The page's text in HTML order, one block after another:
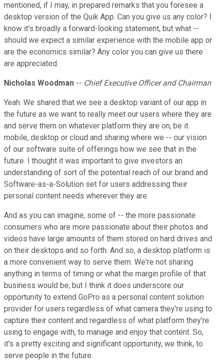
mentioned, if I may, in prepared remarks that you foresee a
desktop version of the Quik App. Can you give us any color? I
know it's broadly a forward-looking statement, but what --
should we expect a similar experience with the mobile app or
are the economics similar? Any color you can give us there
are appreciated.
Nicholas Woodman -- Chief Executive Officer and Chairman
Yeah. We shared that we see a desktop variant of our app in
the future as we want to really meet our users where they are
and serve them on whatever platform they are on, be it
mobile, desktop or cloud and sharing where we -- our vision
of our software suite of offerings how we see that in the
future. I thought it was important to give investors an
understanding of sort of the potential reach of our brand and
Software-as-a-Solution set for users addressing their
personal content needs wherever they are.
And as you can imagine, some of -- the more passionate
consumers who are more passionate about their photos and
videos have large amounts of them stored on hard drives and
on their desktops and so forth. And so, a desktop platform is
a more convenient way to serve them. We're not sharing
anything in terms of timing or what the margin profile of that
business would be, but I think it does underscore our
opportunity to extend GoPro as a personal content solution
provider for users regardless of what camera they're using to
capture their content and regardless of what platform they're
using to engage with, to manage and enjoy that content. So,
it's a pretty exciting and significant opportunity, we think, to
serve people in the future.